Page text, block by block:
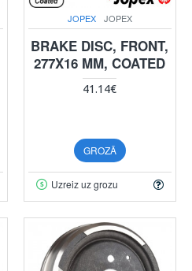
JOPEX JOPEX
BRAKE DISC, FRONT,
277X16 MM, COATED
41.14€
GROZĀ
Uzreiz uz grozu